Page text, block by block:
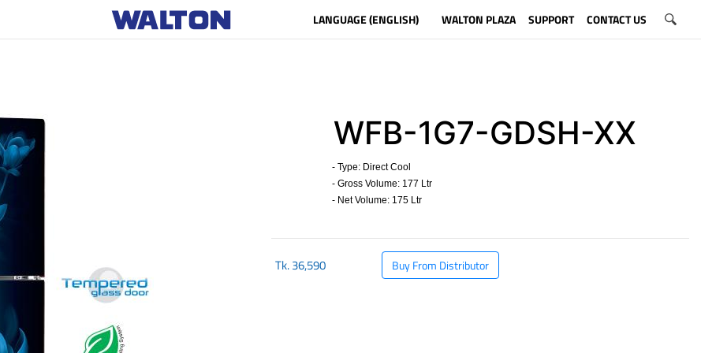
LANGUAGE (ENGLISH) WALTON PLAZA SUPPORT CONTACT US
WFB-1G7-GDSH-XX
- Type: Direct Cool
- Gross Volume: 177 Ltr
- Net Volume: 175 Ltr
Tk.36,590 Buy From Distributor